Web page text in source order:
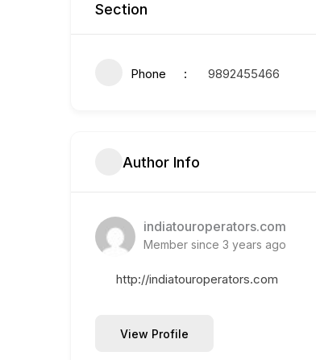
Section
Phone 9892455466
Author Info
indiatouroperators.com
Member since 3 years ago
http://indiatouroperators.com
View Profile